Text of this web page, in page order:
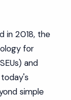
in 2018, the
for
and
simple